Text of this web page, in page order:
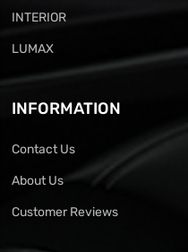
INTERIOR
LUMAX
INFORMATION
Contact Us
About Us
Customer Reviews